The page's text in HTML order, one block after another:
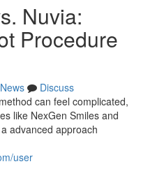
Nuvia:
Procedure
News
Discuss
can feel complicated,
like NexGen Smiles and
advanced approach
user